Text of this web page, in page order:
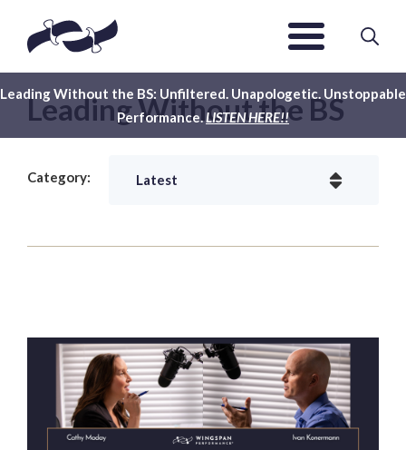
Leading Without the BS: Unfiltered. Unapologetic. Unstoppable
Performance.LISTEN HERE!!
Leading Without the BS
Category: